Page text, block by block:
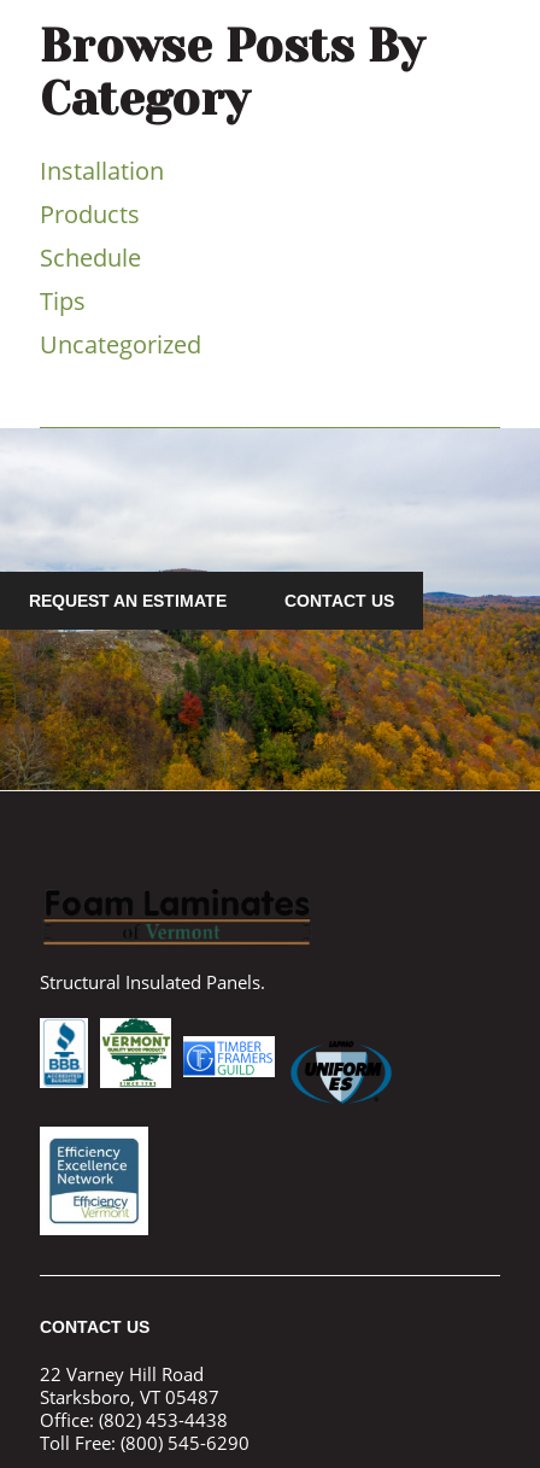
Browse Posts By
Category
Installation
Products
Schedule
Tips
Uncategorized
REQUEST AN ESTIMATE CONTACT US
Structural Insulated Panels.
CONTACT US
22 Varney Hill Road
Starksboro, VT 05487
Office: (802) 453-4438
Toll Free: (800) 545-6290